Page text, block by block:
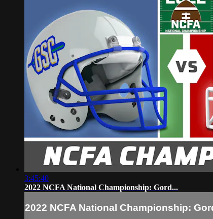
3:45:40
2022 NCFA National Championship: Gord...
2022 NCFA National Championship: